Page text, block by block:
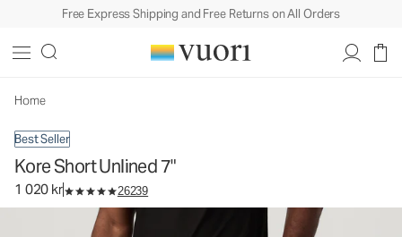
Free Express Shipping and Free Returns on All Orders
Home
Best Seller
Kore Short Unlined 7"
1 020 kr 26239
Men's Athletic Shorts